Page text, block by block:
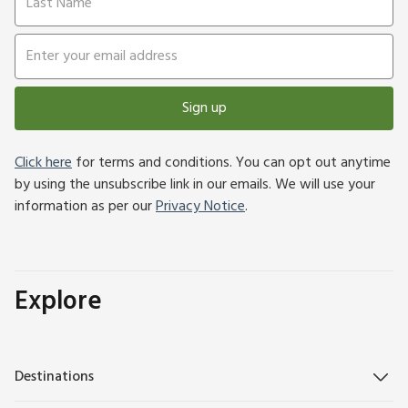
Sign up
Click herefor terms and conditions. You can opt out anytime
by using the unsubscribe link in our emails. We will use your
information as per ourPrivacy Notice.
Explore
Destinations